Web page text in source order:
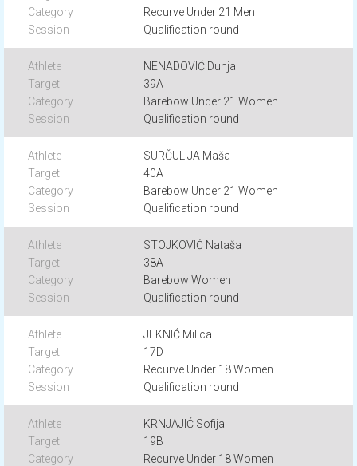
Recurve Under 21 Men
Qualification round
NENADOVIĆ Dunja
39A
Barebow Under 21 Women
Qualification round
SURČULIJA Maša
40A
Barebow Under 21 Women
Qualification round
STOJKOVIĆ Nataša
38A
Barebow Women
Qualification round
JEKNIĆ Milica
17D
Recurve Under 18 Women
Qualification round
KRNJAJIĆ Sofija
19B
Recurve Under 18 Women